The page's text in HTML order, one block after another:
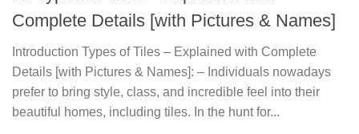
Complete Details [with Pictures & Names]
Introduction Types of Tiles – Explained with Complete
Details [with Pictures & Names]: – Individuals nowadays
prefer to bring style, class, and incredible feel into their
beautiful homes, including tiles. In the hunt for...